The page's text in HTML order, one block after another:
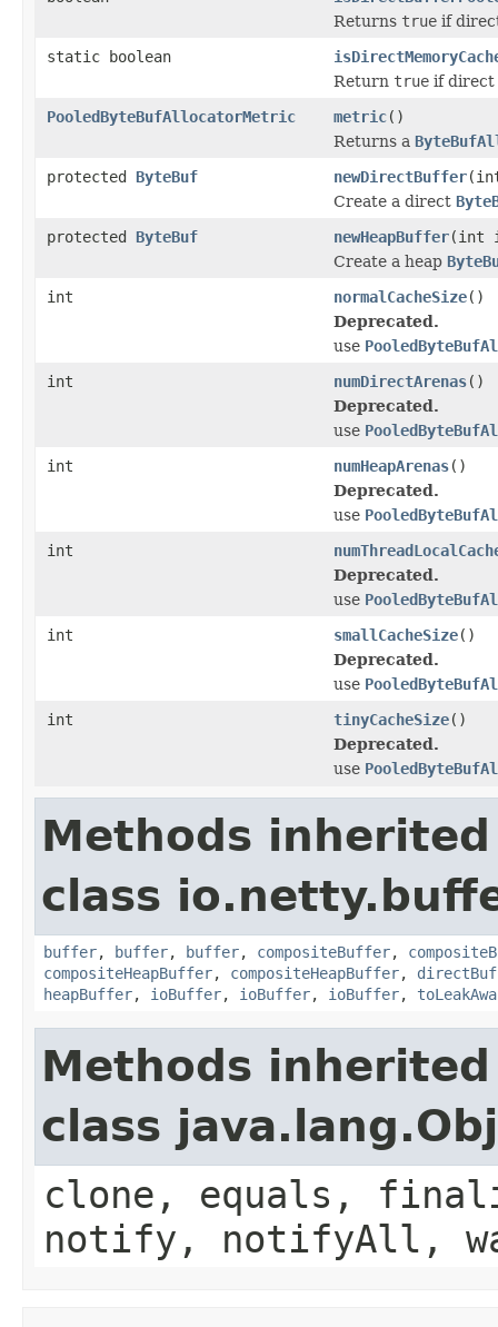
Returns true if
static boolean
Return true if direct
PooledByteBufAllocatorMetric
metric()
Returns a
protected ByteBuf newDirectBuffer
Create a direct
protected ByteBuf newHeapBuffer(int
Create a heap
int
normalCacheSize()
Deprecated.
use
int
numDirectArenas()
Deprecated.
use
int
numHeapArenas()
Deprecated.
use
int
Deprecated.
use
int
smallCacheSize()
Deprecated.
use
int
tinyCacheSize()
Deprecated.
use
Methods
class
buffer, buffer, buffer, compositeBuffer,
compositeHeapBuffer, compositeHeapBuffer,
heapBuffer, ioBuffer, ioBuffer, ioBuffer,
Methods
class
clone, equals,
notify, notifyAll,